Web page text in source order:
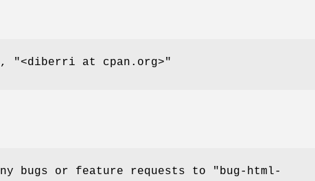
"<diberri at cpan.org>"
bugs or feature requests to
"bug-html-